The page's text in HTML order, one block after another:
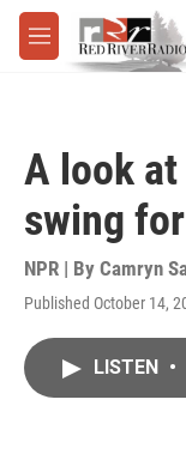
Skip to main content
M
e
A look
swing
NPR | By Camryn
Published October 14,
LISTEN •